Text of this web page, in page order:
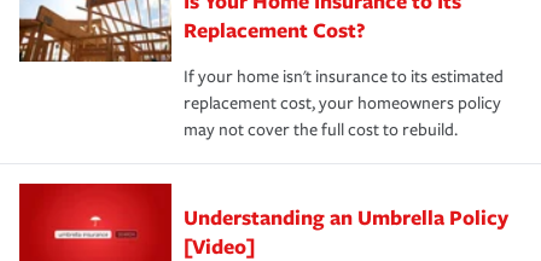
Replacement Cost?
If your home isn't insurance to its estimated
replacement cost, your homeowners policy
may not cover the full cost to rebuild.
Understanding an Umbrella Policy
[Video]